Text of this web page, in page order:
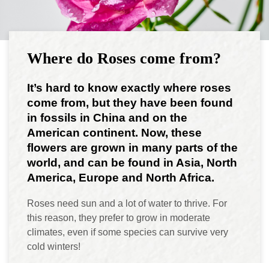
Where do Roses come from?
It’s hard to know exactly where roses
come from, but they have been found
in fossils in China and on the
American continent. Now, these
flowers are grown in many parts of the
world, and can be found in Asia, North
America, Europe and North Africa.
Roses need sun and a lot of water to thrive. For
this reason, they prefer to grow in moderate
climates, even if some species can survive very
cold winters!